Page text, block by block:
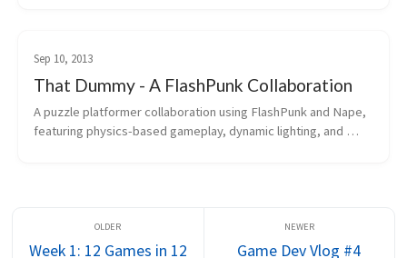
Sep 10, 2013
That Dummy - A FlashPunk Collaboration
A puzzle platformer collaboration using FlashPunk and Nape,
featuring physics-based gameplay, dynamic lighting, and
Week 1: 12 Games in 12
Game Dev Vlog #4